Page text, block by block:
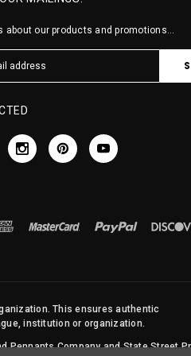
about our products and promotions...
This ensures authentic
institution or organization.
Company and State Street